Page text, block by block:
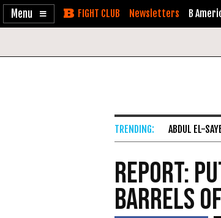
Enable
Skip Newsletters B
ABDUL EL-
Report:
Barrels